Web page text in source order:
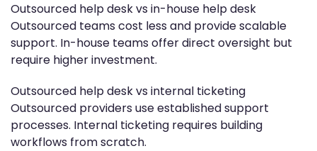
Outsourced help desk vs in-house help desk
Outsourced teams cost less and provide scalable
support. In-house teams offer direct oversight but
require higher investment.
Outsourced help desk vs internal ticketing
Outsourced providers use established support
processes. Internal ticketing requires building
workflows from scratch.